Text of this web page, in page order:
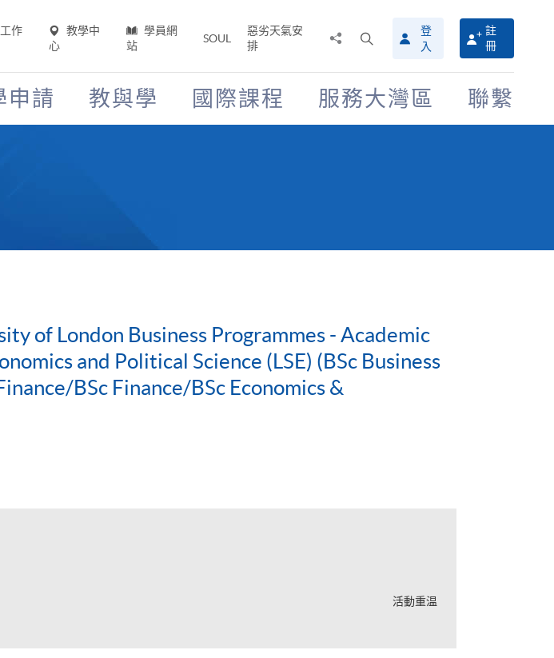
作
教學中
心
學員網
站
SOUL
惡劣天氣安
排
搜
尋
介
面
登
入
註
冊
申請 教與學 國際課程 服務大灣區 聯繫
of London Business Programmes - Academic
and Political Science (LSE) (BSc Business
BSc Finance/BSc Economics &
活動重温